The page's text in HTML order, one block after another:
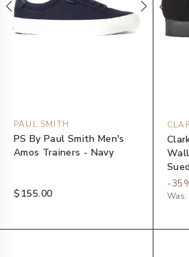
PAUL SMITH
PS By Paul Smith Men's
Amos Trainers - Navy
$155.00
-35
Was: